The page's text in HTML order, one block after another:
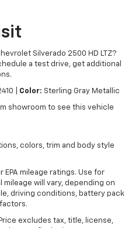
Silverado 2500 HD LTZ?
a test drive, get additional
| Color: Sterling Gray Metallic
showroom to see this vehicle
colors, trim and body style
EPA mileage ratings. Use for
will vary, depending on
driving conditions, battery pack
excludes tax, title, license,